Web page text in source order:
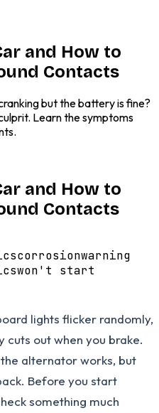
and How to
Contacts
but the battery is fine?
Learn the symptoms
and How to
Contacts
corrosionwarning
won't start
lights flicker randomly,
out when you brake.
alternator works, but
Before you start
something much